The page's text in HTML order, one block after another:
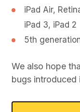
iPad Air,
iPad 3, iPad 2
5th
We also hope
bugs introduced